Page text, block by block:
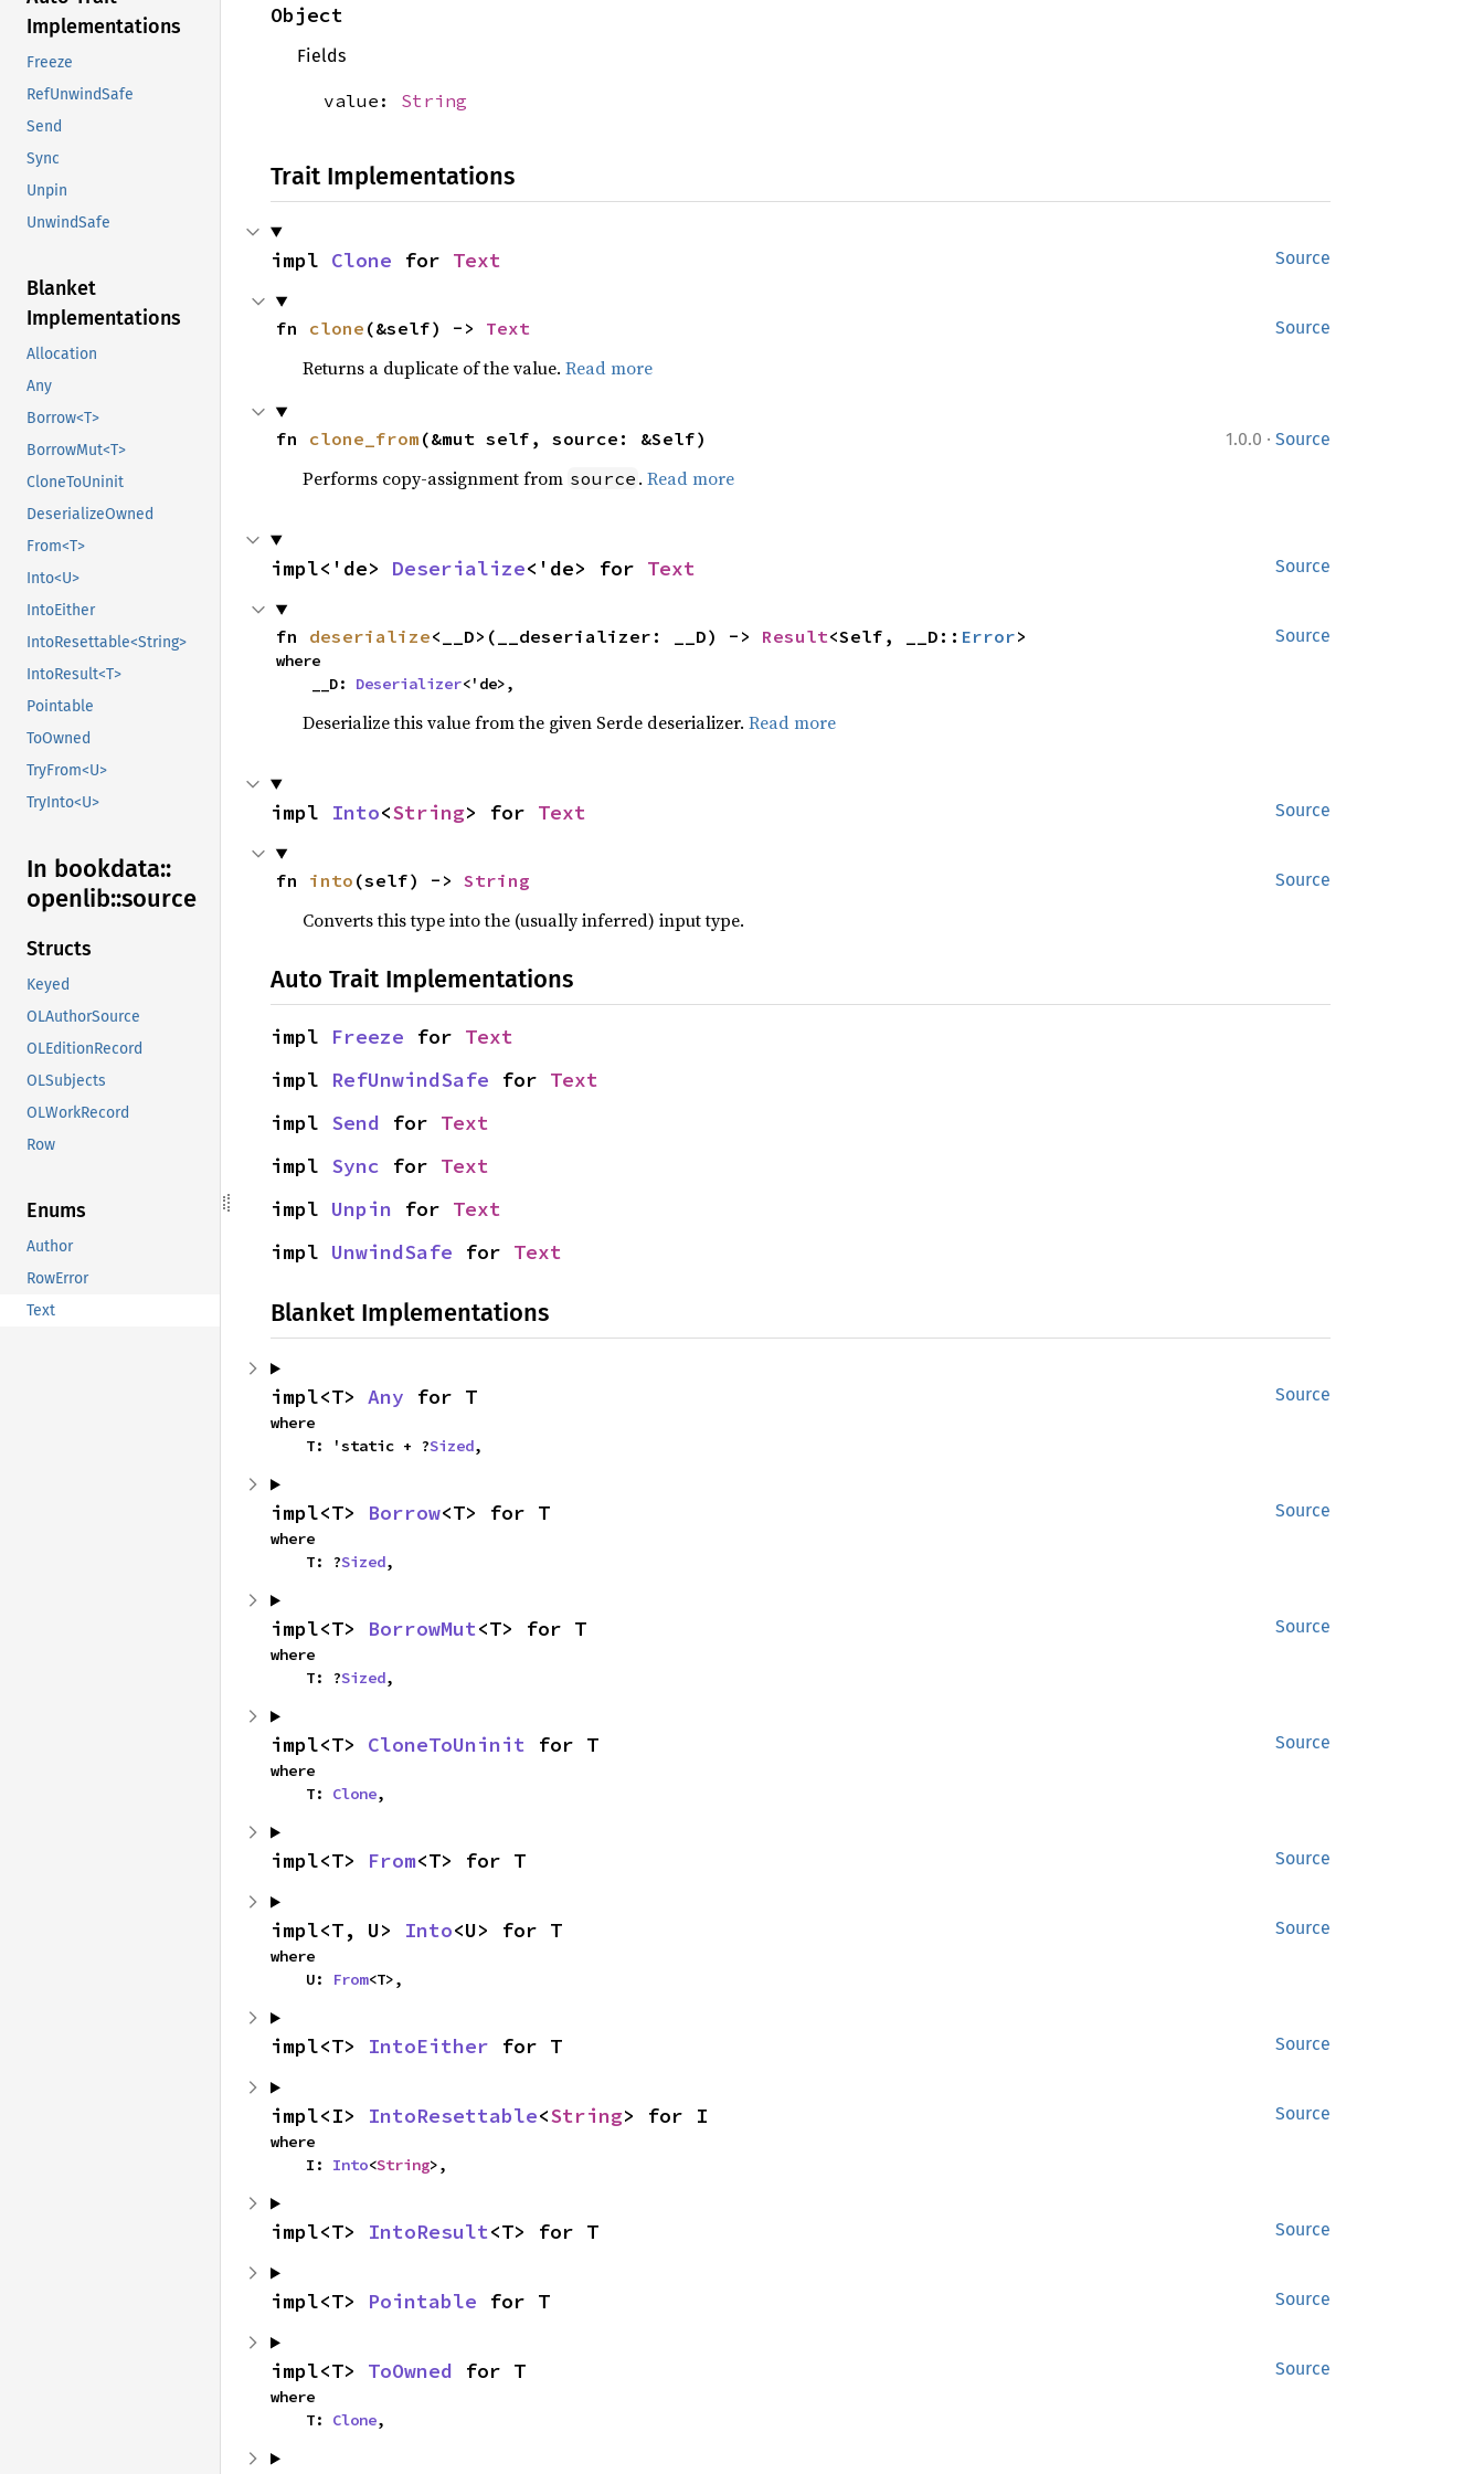
Implementations
Freeze
RefUnwindSafe
Send
Sync
Unpin
UnwindSafe
Blanket
Implementations
Allocation
Any
Borrow<T>
BorrowMut<T>
CloneToUninit
DeserializeOwned
From<T>
Into<U>
IntoEither
IntoResettable<String>
IntoResult<T>
Pointable
ToOwned
TryFrom<U>
TryInto<U>
In bookdata::
openlib::source
Structs
Keyed
OLAuthorSource
OLEditionRecord
OLSubjects
OLWorkRecord
Row
Enums
Author
RowError
Text
Object
Fields
value: String
Trait Implementations
Source
impl Clone for Text
Source
fn clone (&self) -> Text
Returns a duplicate of the value. Read more
1.0.0 · Source
fn clone_from (&mut self, source: &Self)
Performs copy-assignment from source . Read more
Source
impl<'de> Deserialize<'de> for Text
Source
fn deserialize<__D>(__deserializer: __D) -> Result<Self, __D:: Error>
where
    __D:
Deserializer<'de>,
Deserialize this value from the given Serde deserializer. Read more
Source
impl Into<String> for Text
Source
fn into (self) -> String
Converts this type into the (usually inferred) input type.
Auto Trait Implementations
impl Freeze for Text
impl RefUnwindSafe for Text
impl Send for Text
impl Sync for Text
impl Unpin for Text
impl UnwindSafe for Text
Blanket Implementations
Source
impl<T> Any for T
where
    T: 'static + ?
Sized,
Source
impl<T> Borrow<T> for T
where
    T: ?
Sized,
Source
impl<T> BorrowMut<T> for T
where
    T: ?
Sized,
Source
impl<T> CloneToUninit for T
where
    T:
Clone,
Source
impl<T> From<T> for T
Source
impl<T, U> Into<U> for T
where
    U:
From<T>,
Source
impl<T> IntoEither for T
Source
impl<I> IntoResettable<String> for I
where
    I:
Into<String>,
Source
impl<T> IntoResult<T> for T
Source
impl<T> Pointable for T
Source
impl<T> ToOwned for T
where
    T:
Clone,